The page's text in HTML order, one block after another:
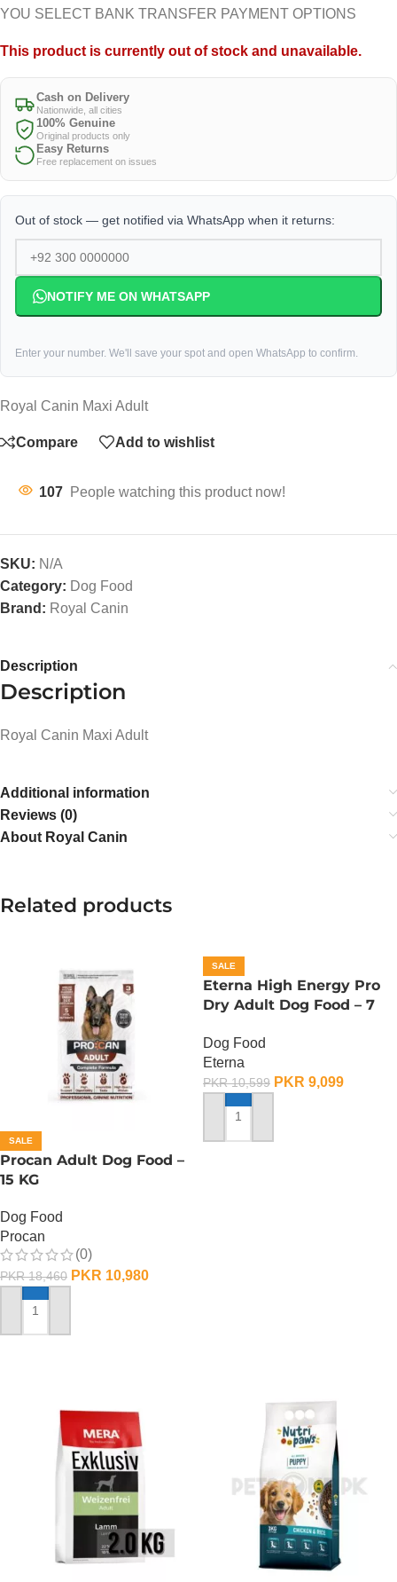
YOU SELECT BANK TRANSFER PAYMENT OPTIONS
This product is currently out of stock and unavailable.
Cash on Delivery
Nationwide, all cities
100% Genuine
Original products only
Easy Returns
Free replacement on issues
Out of stock — get notified via WhatsApp when it returns:
NOTIFY ME ON WHATSAPP
Enter your number. We'll save your spot and open WhatsApp to confirm.
Royal Canin Maxi Adult
Compare Add to wishlist
107 People watching this product now!
SKU: N/A
Category: Dog Food
Brand: Royal Canin
Description
Description
Royal Canin Maxi Adult
Additional information
Reviews (0)
About Royal Canin
Related products
SALE
Procan Adult Dog Food –
15 KG
Dog Food
Procan
(0)
PKR18,460 PKR 10,980
ADD TO CART
SALE
Eterna High Energy Pro
Dry Adult Dog Food – 7
Dog Food
Eterna
PKR10,599 PKR 9,099
ADD TO CART